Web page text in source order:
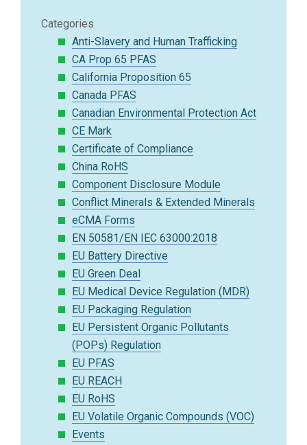
Categories
Anti-Slavery and Human Trafficking
CA Prop 65 PFAS
California Proposition 65
Canada PFAS
Canadian Environmental Protection Act
CE Mark
Certificate of Compliance
China RoHS
Component Disclosure Module
Conflict Minerals & Extended Minerals
eCMA Forms
EN 50581/EN IEC 63000:2018
EU Battery Directive
EU Green Deal
EU Medical Device Regulation (MDR)
EU Packaging Regulation
EU Persistent Organic Pollutants
(POPs) Regulation
EU PFAS
EU REACH
EU RoHS
EU Volatile Organic Compounds (VOC)
Events